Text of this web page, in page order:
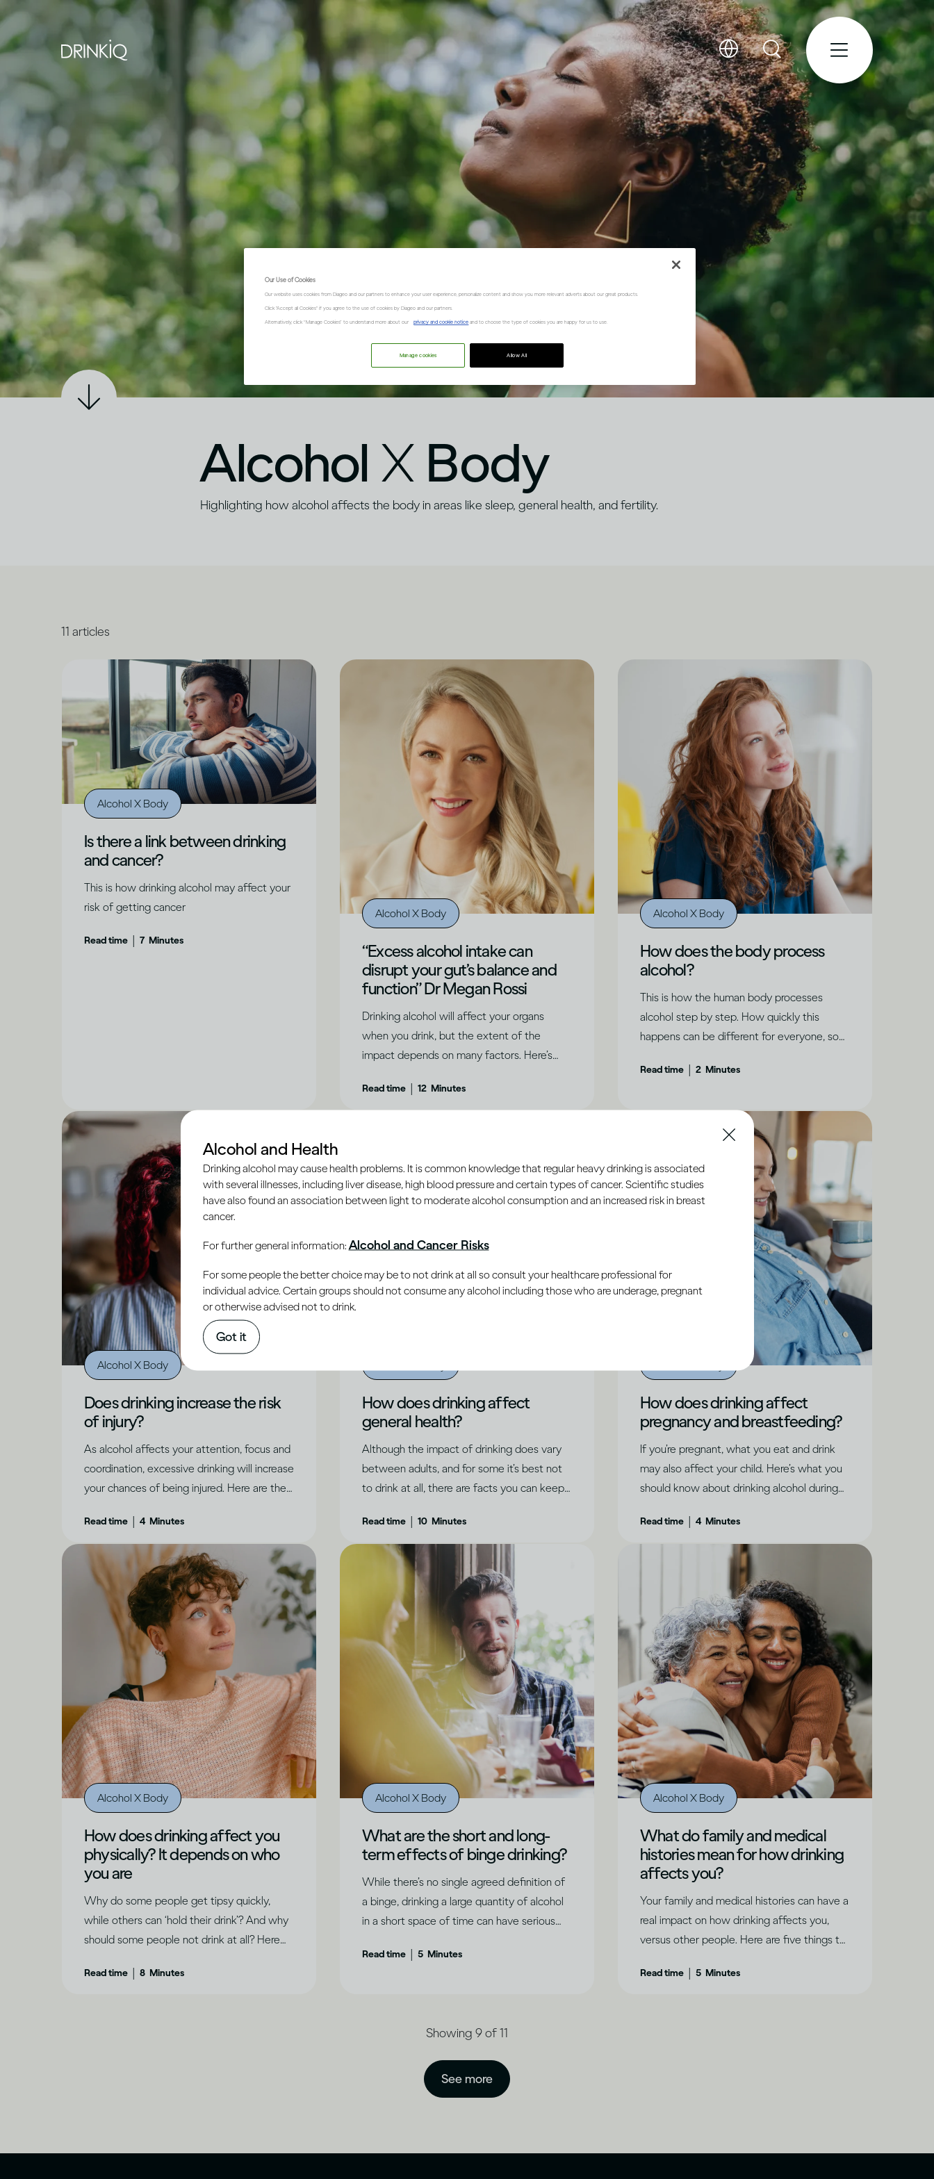
Alcohol X Body
Highlighting how alcohol affects the body in areas like sleep, general health, and fertility.
11 articles
Alcohol X Body
Is there a link between drinking
and cancer?
This is how drinking alcohol may affect your
risk of getting cancer
Read time 7 Minutes
Alcohol X Body
“Excess alcohol intake can
disrupt your gut’s balance and
function” Dr Megan Rossi
Drinking alcohol will affect your organs
when you drink, but the extent of the
impact depends on many factors. Here’s
Read time 12 Minutes
Alcohol X Body
How does the body process
alcohol?
This is how the human body processes
alcohol step by step. How quickly this
happens can be different for everyone, so
circumstances into account.
Read time 2 Minutes
Alcohol X Body
Does drinking increase the risk
of injury?
As alcohol affects your attention, focus and
coordination, excessive drinking will increase
your chances of being injured. Here are the
Read time 4 Minutes
How does drinking affect
general health?
Although the impact of drinking does vary
between adults, and for some it’s best not
to drink at all, there are facts you can keep
Read time 10 Minutes
How does drinking affect
pregnancy and breastfeeding?
If you’re pregnant, what you eat and drink
may also affect your child. Here’s what you
should know about drinking alcohol during
Read time 4 Minutes
Alcohol X Body
How does drinking affect you
physically? It depends on who
you are
Why do some people get tipsy quickly,
while others can ‘hold their drink’? And why
should some people not drink at all? Here
drinking can affect each of us differently.
Read time 8 Minutes
Alcohol X Body
What are the short and long-
term effects of binge drinking?
While there’s no single agreed definition of
a binge, drinking a large quantity of alcohol
in a short space of time can have serious
Read time 5 Minutes
Alcohol X Body
What do family and medical
histories mean for how drinking
affects you?
Your family and medical histories can have a
real impact on how drinking affects you,
versus other people. Here are five things to
Read time 5 Minutes
Showing 9 of 11
See more
Alcohol and Health
Drinking alcohol may cause health problems. It is common knowledge that regular heavy drinking is associated
with several illnesses, including liver disease, high blood pressure and certain types of cancer. Scientific studies
have also found an association between light to moderate alcohol consumption and an increased risk in breast
cancer.
For further general information: Alcohol and Cancer Risks
For some people the better choice may be to not drink at all so consult your healthcare professional for
individual advice. Certain groups should not consume any alcohol including those who are underage, pregnant
or otherwise advised not to drink.
Got it
Our Use of Cookies
Our website uses cookies from Diageo and our partners to enhance your user experience, personalize content and show you more relevant adverts about our great products.
Click "Accept all Cookies" if you agree to the use of cookies by Diageo and our partners.
Alternatively, click “Manage Cookies” to understand more about our privacy and cookie notice and to choose the type of cookies you are happy for us to use.
Allow All
Manage cookies